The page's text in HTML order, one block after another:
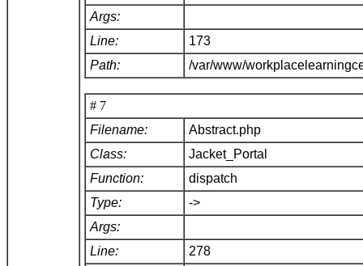
Args:
Line:
173
Path:
/var/www/
# 7
Filename:
Abstract.php
Class:
Jacket_Portal
Function:
dispatch
Type:
->
Args:
Line:
278